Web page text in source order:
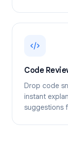
Code
Drop code
instant
suggestions